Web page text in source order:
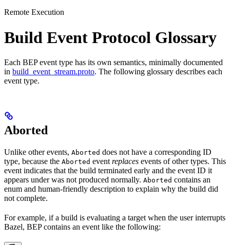
Remote Execution
Build Event Protocol Glossary
Each BEP event type has its own semantics, minimally documented
in build_event_stream.proto. The following glossary describes each
event type.
Aborted
Unlike other events, Aborted does not have a corresponding ID
type, because the Aborted event replaces events of other types. This
event indicates that the build terminated early and the event ID it
appears under was not produced normally. Aborted contains an
enum and human-friendly description to explain why the build did
not complete.
For example, if a build is evaluating a target when the user interrupts
Bazel, BEP contains an event like the following: